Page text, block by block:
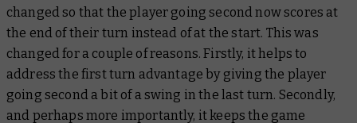
changed so that the player going second now scores at
the end of their turn instead of at the start. This was
changed for a couple of reasons. Firstly, it helps to
address the first turn advantage by giving the player
going second a bit of a swing in the last turn. Secondly,
and perhaps more importantly, it keeps the game